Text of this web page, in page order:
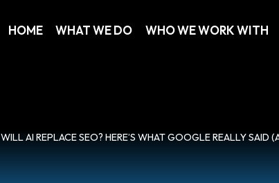
HOME WHAT WE DO WHO WE WORK WITH
WILL AI REPLACE SEO? HERE’S WHAT GOOGLE REALLY